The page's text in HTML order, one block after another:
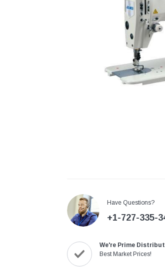
Have Questions?
+1-727-335-
We're Prime
Best Market Prices!